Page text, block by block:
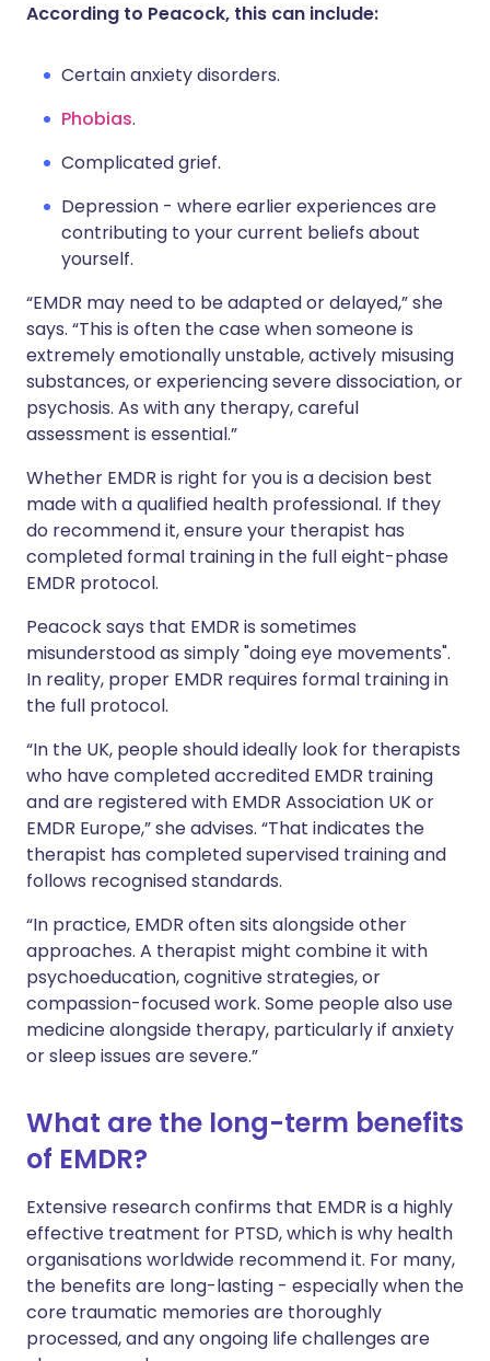
According to Peacock, this can include:
Certain anxiety disorders.
Phobias.
Complicated grief.
Depression - where earlier experiences are
contributing to your current beliefs about
yourself.
“EMDR may need to be adapted or delayed,” she
says. “This is often the case when someone is
extremely emotionally unstable, actively misusing
substances, or experiencing severe dissociation, or
psychosis. As with any therapy, careful
assessment is essential.”
Whether EMDR is right for you is a decision best
made with a qualified health professional. If they
do recommend it, ensure your therapist has
completed formal training in the full eight-phase
EMDR protocol.
Peacock says that EMDR is sometimes
misunderstood as simply "doing eye movements".
In reality, proper EMDR requires formal training in
the full protocol.
“In the UK, people should ideally look for therapists
who have completed accredited EMDR training
and are registered with EMDR Association UK or
EMDR Europe,” she advises. “That indicates the
therapist has completed supervised training and
follows recognised standards.
“In practice, EMDR often sits alongside other
approaches. A therapist might combine it with
psychoeducation, cognitive strategies, or
compassion-focused work. Some people also use
medicine alongside therapy, particularly if anxiety
or sleep issues are severe.”
What are the long-term benefits
of EMDR?
Extensive research confirms that EMDR is a highly
effective treatment for PTSD, which is why health
organisations worldwide recommend it. For many,
the benefits are long-lasting - especially when the
core traumatic memories are thoroughly
processed, and any ongoing life challenges are